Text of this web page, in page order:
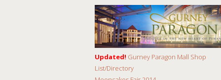
Updated! Gurney Paragon Mall Shop
List/Directory